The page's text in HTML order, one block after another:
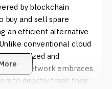
by blockchain
buy and sell spare
an efficient alternative
conventional cloud
centralized and
Network embraces
to directly trade their